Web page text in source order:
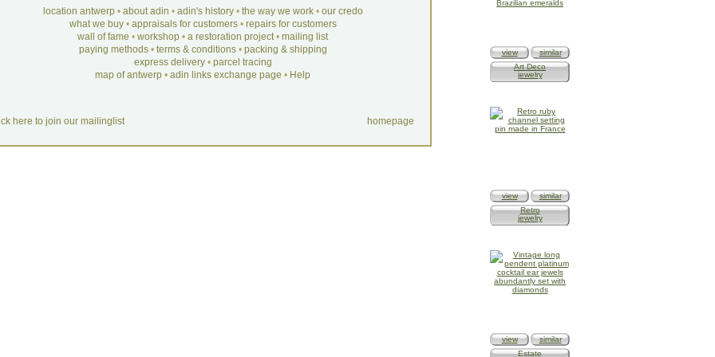
location antwerp• about adin • adin's history• the way we work• our credo
what we buy• appraisals for customers• repairs for customers
wall of fame • workshop • a restoration project• mailing list
paying methods• terms & conditions• packing & shipping
express delivery• parcel tracing
map of antwerp • adin links exchange page • Help
here to join our mailinglist homepage
view
similar
Art Deco
jewelry
view
similar
Retro
jewelry
view
similar
Estate